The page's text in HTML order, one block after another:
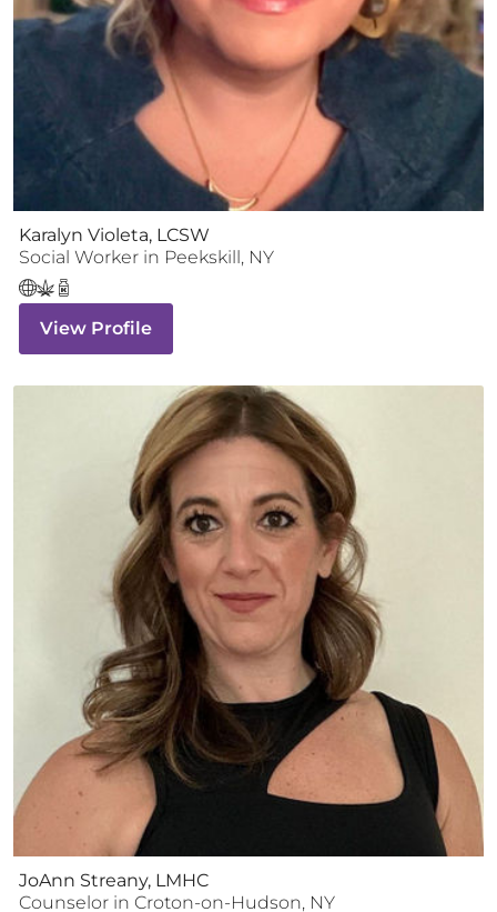
Karalyn Violeta, LCSW
Social Worker in Peekskill , NY
View Profile
JoAnn Streany, LMHC
Counselor in Croton-on-Hudson, NY